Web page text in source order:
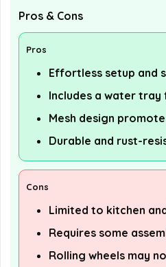
Pros & Cons
Pros
Effortless setup and
Includes a water
Mesh design
Durable and rust-
Cons
Limited to kitchen
Requires some
Rolling wheels may